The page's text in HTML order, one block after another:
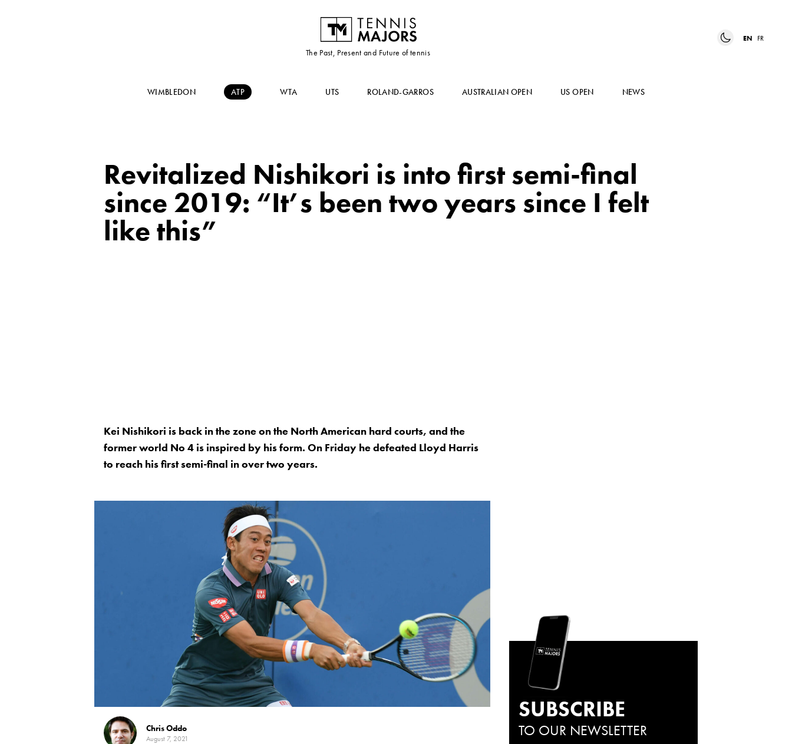
The Past, Present and Future of tennis
EN FR
WIMBLEDON ATP WTA UTS ROLAND-GARROS AUSTRALIAN OPEN US OPEN NEWS
Revitalized Nishikori is into first semi-final
since 2019: “It’s been two years since I felt
like this”
Kei Nishikori is back in the zone on the North American hard courts, and the
former world No 4 is inspired by his form. On Friday he defeated Lloyd Harris
to reach his first semi-final in over two years.
Chris Oddo
August 7, 2021
SUBSCRIBE
TO OUR NEWSLETTER